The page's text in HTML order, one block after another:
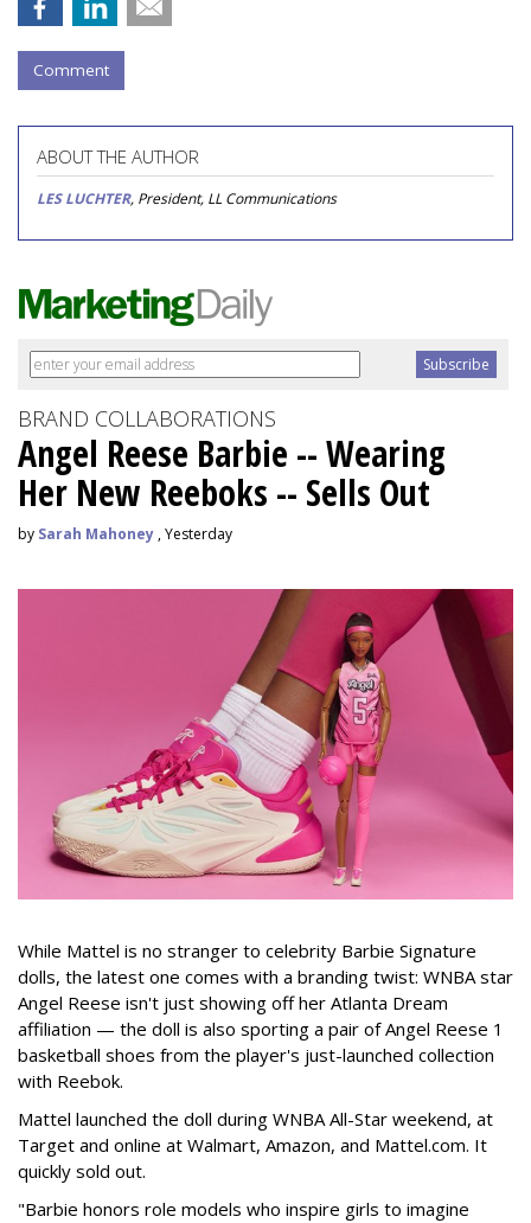
Comment
ABOUT THE AUTHOR
LES LUCHTER, President, LL Communications
BRAND COLLABORATIONS
Angel Reese Barbie -- Wearing
Her New Reeboks -- Sells Out
by Sarah Mahoney , Yesterday
While Mattel is no stranger to celebrity Barbie Signature
dolls, the latest one comes with a branding twist: WNBA star
Angel Reese isn't just showing off her Atlanta Dream
affiliation — the doll is also sporting a pair of Angel Reese 1
basketball shoes from the player's just-launched collection
with Reebok.
Mattel launched the doll during WNBA All-Star weekend, at
Target and online at Walmart, Amazon, and Mattel.com. It
quickly sold out.
"Barbie honors role models who inspire girls to imagine